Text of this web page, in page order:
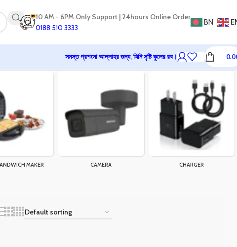
10 AM - 6PM Only Support | 24hours Online Order
0188 510 3333
BN
সমস্ত প্রশংসা আল্লাহর জন্য, যিনি সৃষ্টি কুলের রব।
MAKER CAMERA CHARGER